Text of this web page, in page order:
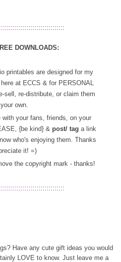
DOWNLOADS:
printables are designed for my
at ECCS & for PERSONAL
sell, re-distribute, or claim them
own.
with your fans, friends, on your
{be kind} & post/ tag a link
who's enjoying them. Thanks
it! =)
the copyright mark - thanks!
Have any cute gift ideas you would
LOVE to know. Just leave me a